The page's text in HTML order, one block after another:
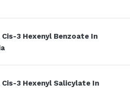
3 Hexenyl Benzoate In
3 Hexenyl Salicylate In